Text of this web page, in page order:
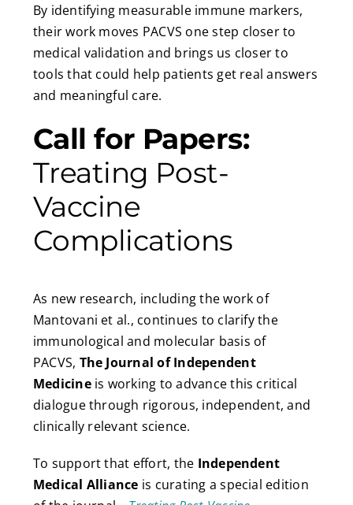
By identifying measurable immune markers,
their work moves PACVS one step closer to
medical validation and brings us closer to
tools that could help patients get real answers
and meaningful care.
Call for Papers:
Treating Post-
Vaccine
Complications
As new research, including the work of
Mantovani et al., continues to clarify the
immunological and molecular basis of
PACVS, The Journal of Independent
Medicineis working to advance this critical
dialogue through rigorous, independent, and
clinically relevant science.
To support that effort, the Independent
Medical Alliance is curating a special edition